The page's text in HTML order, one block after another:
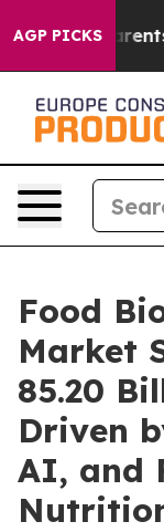
AGP PICKS
Social Media
Food
Market
85.20
Driven
AI, and